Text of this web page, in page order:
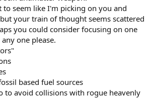
, is made entirely of matter, then,
matter into a rocket or missle somhow,
would be like a bright eclispe from billions
, hopefully....
seem like I'm picking on you and
your train of thought seems scattered
you could consider focusing on one
one please.
based fuel sources
to avoid collisions with rogue heavenly